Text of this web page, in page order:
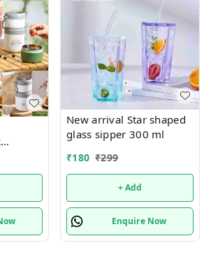
ML
New arrival Star shaped
glass sipper 300 ml
₹180 ₹299
+ Add
Enquire Now